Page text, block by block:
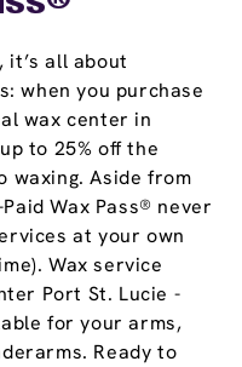
it’s all about
when you purchase
wax center in
to 25% off the
waxing. Aside from
Wax Pass® never
at your own
Wax service
Port St. Lucie -
for your arms,
Ready to